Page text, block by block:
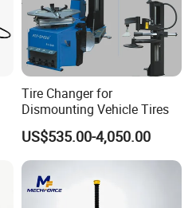
the disassembly and
smooth and will not scratch
Tire Changer for
Dismounting Vehicle Tires
US$535.00-4,050.00